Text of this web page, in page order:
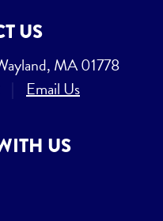
US
MA 01778
Email Us
US